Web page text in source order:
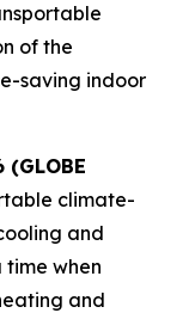
of the
saving indoor
climate-
and
time when
and